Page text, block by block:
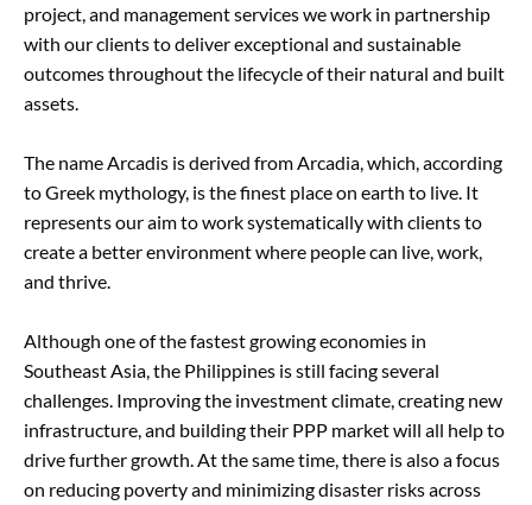
project, and management services we work in partnership
with our clients to deliver exceptional and sustainable
outcomes throughout the lifecycle of their natural and built
assets.
The name Arcadis is derived from Arcadia, which, according
to Greek mythology, is the finest place on earth to live. It
represents our aim to work systematically with clients to
create a better environment where people can live, work,
and thrive.
Although one of the fastest growing economies in
Southeast Asia, the Philippines is still facing several
challenges. Improving the investment climate, creating new
infrastructure, and building their PPP market will all help to
drive further growth. At the same time, there is also a focus
on reducing poverty and minimizing disaster risks across